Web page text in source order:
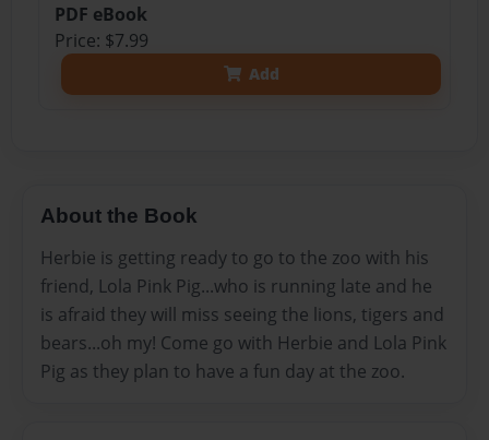
PDF eBook
Price: $7.99
Add
About the Book
Herbie is getting ready to go to the zoo with his
friend, Lola Pink Pig...who is running late and he
is afraid they will miss seeing the lions, tigers and
bears...oh my! Come go with Herbie and Lola Pink
Pig as they plan to have a fun day at the zoo.